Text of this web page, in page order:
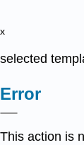
x
selected
Error
This action is